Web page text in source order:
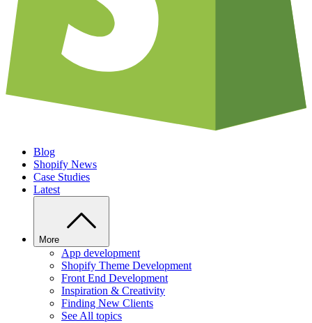
Blog
Shopify News
Case Studies
Latest
More
App development
Shopify Theme Development
Front End Development
Inspiration & Creativity
Finding New Clients
See All topics